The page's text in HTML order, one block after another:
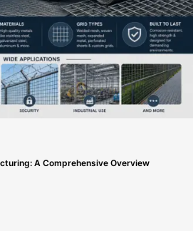
A Comprehensive Overview